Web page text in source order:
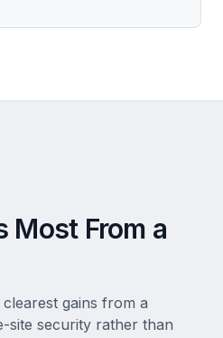
Most From a
gains from a
security rather than